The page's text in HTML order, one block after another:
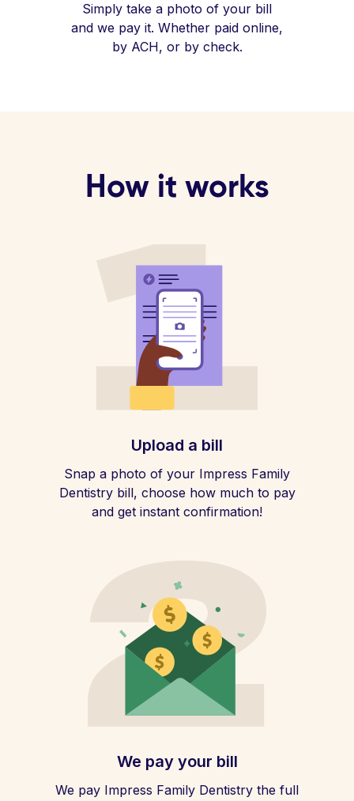
Simply take a photo of your bill
and we pay it. Whether paid online,
by ACH, or by check.
How it works
Upload a bill
Snap a photo of your Impress Family
Dentistry bill, choose how much to pay
and get instant confirmation!
We pay your bill
We pay Impress Family Dentistry the full